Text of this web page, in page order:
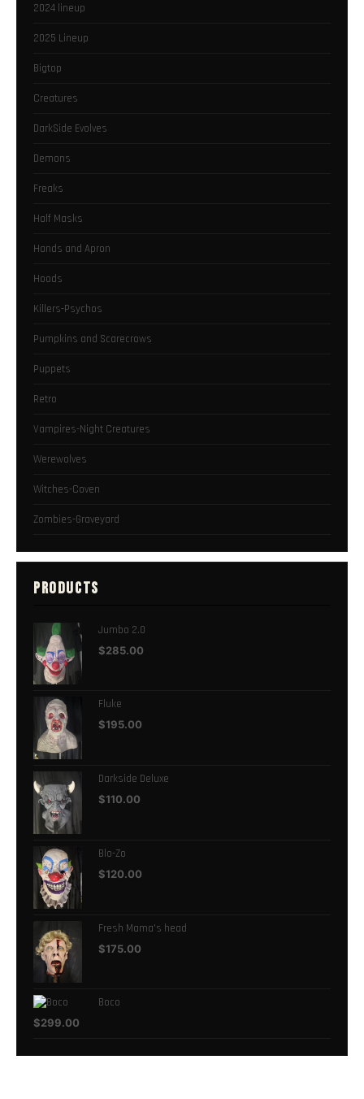
2024 lineup
2025 Lineup
Bigtop
Creatures
DarkSide Evolves
Demons
Freaks
Half Masks
Hands and Apron
Hoods
Killers-Psychos
Pumpkins and Scarecrows
Puppets
Retro
Vampires-Night Creatures
Werewolves
Witches-Coven
Zombies-Graveyard
PRODUCTS
Jumbo 2.0
$285.00
Fluke
$195.00
Darkside Deluxe
$110.00
Blo-Zo
$120.00
Fresh Mama's head
$175.00
Boco
$299.00